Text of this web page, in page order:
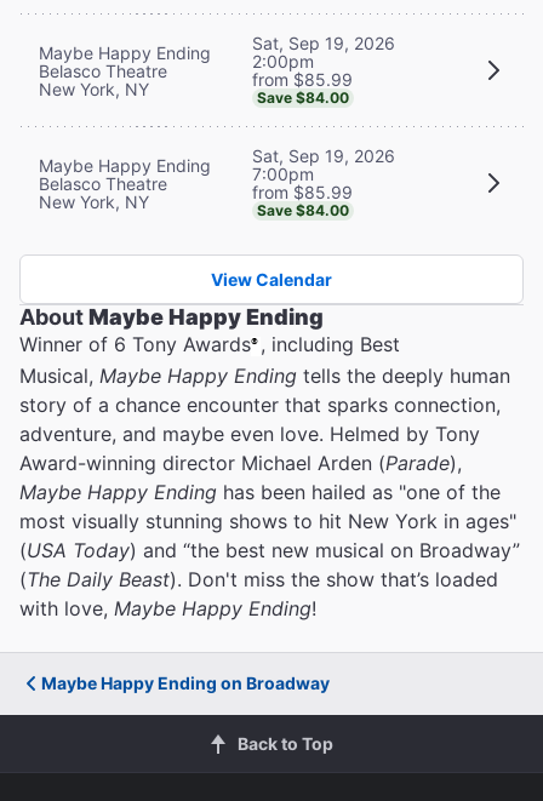
Maybe Happy Ending
Belasco Theatre
New York, NY
Sat, Sep 19, 2026
2:00pm
from $85.99
Save $84.00
Maybe Happy Ending
Belasco Theatre
New York, NY
Sat, Sep 19, 2026
7:00pm
from $85.99
Save $84.00
View Calendar
AboutMaybe Happy Ending
Winner of 6 Tony Awards®, including Best
Musical, Maybe Happy Ending tells the deeply human
story of a chance encounter that sparks connection,
adventure, and maybe even love. Helmed by Tony
Award-winning director Michael Arden (Parade),
Maybe Happy Ending has been hailed as "one of the
most visually stunning shows to hit New York in ages"
(USA Today) and “the best new musical on Broadway”
(The Daily Beast). Don't miss the show that’s loaded
with love, Maybe Happy Ending!
Maybe Happy Ending on Broadway
Back to Top